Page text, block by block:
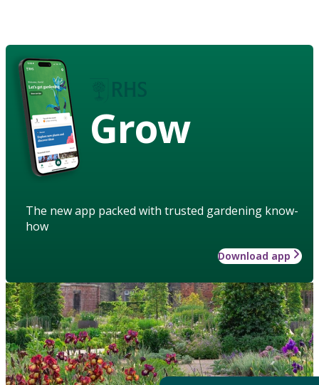
Grow
The new app packed with trusted gardening know-
how
Download app